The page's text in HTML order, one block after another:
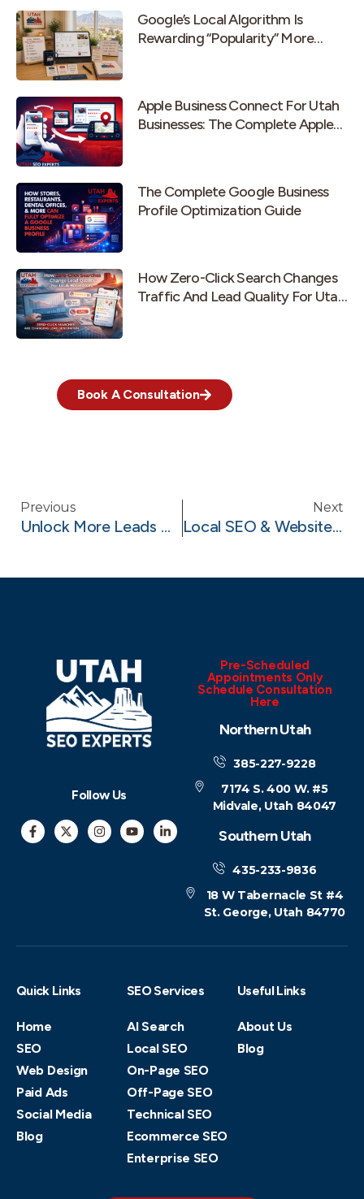
Google’s Local Algorithm Is
Rewarding “Popularity” More
Apple Business Connect For Utah
Businesses: The Complete Apple
The Complete Google Business
Profile Optimization Guide
How Zero-Click Search Changes
Traffic And Lead Quality For Utah
Book A Consultation
Previous
Unlock More Leads With Google Local Services Ads (LSAs)
Next
Local SEO & Website Sitemap Strategy For Landscapers In Lehi, Utah
Follow Us
Pre-Scheduled
Appointments Only
Schedule Consultation
Here
Northern Utah
385-227-9228
7174 S. 400 W. #5
Midvale, Utah 84047
Southern Utah
435-233-9836
18 W Tabernacle St #4
St. George, Utah 84770
Quick Links
Home
SEO
Web Design
Paid Ads
Social Media
Blog
SEO Services
AI Search
Local SEO
On-Page SEO
Off-Page SEO
Technical SEO
Ecommerce SEO
Enterprise SEO
Useful Links
About Us
Blog